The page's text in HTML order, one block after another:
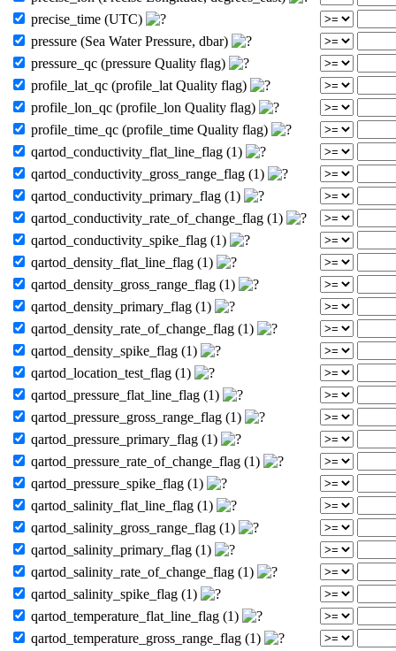
precise_time (UTC)
pressure (Sea Water Pressure, dbar)
pressure_qc (pressure Quality flag)
profile_lat_qc (profile_lat Quality flag)
profile_lon_qc (profile_lon Quality flag)
profile_time_qc (profile_time Quality flag)
qartod_conductivity_flat_line_flag (1)
qartod_conductivity_gross_range_flag (1)
qartod_conductivity_primary_flag (1)
qartod_conductivity_rate_of_change_flag (1)
qartod_conductivity_spike_flag (1)
qartod_density_flat_line_flag (1)
qartod_density_gross_range_flag (1)
qartod_density_primary_flag (1)
qartod_density_rate_of_change_flag (1)
qartod_density_spike_flag (1)
qartod_location_test_flag (1)
qartod_pressure_flat_line_flag (1)
qartod_pressure_gross_range_flag (1)
qartod_pressure_primary_flag (1)
qartod_pressure_rate_of_change_flag (1)
qartod_pressure_spike_flag (1)
qartod_salinity_flat_line_flag (1)
qartod_salinity_gross_range_flag (1)
qartod_salinity_primary_flag (1)
qartod_salinity_rate_of_change_flag (1)
qartod_salinity_spike_flag (1)
qartod_temperature_flat_line_flag (1)
qartod_temperature_gross_range_flag (1)